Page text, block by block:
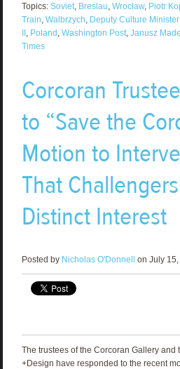
Topics: Soviet, Breslau, Wrocław, Piotr
Train, Walbrzych, Deputy Culture
II, Poland, Washington Post, Janusz
Times
Corcoran
to “Save the
Motion to
That
Distinct Interest
Posted by Nicholas O'Donnell on July
The trustees of the Corcoran Gallery and
+Design have responded to the recent